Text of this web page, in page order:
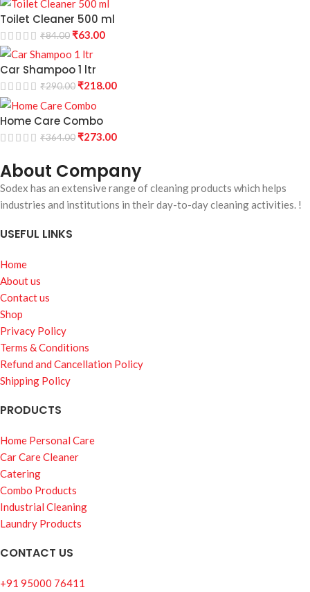
Toilet Cleaner 500 ml
₹84.00₹63.00
Car Shampoo 1 ltr
₹290.00₹218.00
Home Care Combo
₹364.00₹273.00
About Company
Sodex has an extensive range of cleaning products which helps
industries and institutions in their day-to-day cleaning activities. !
USEFUL LINKS
Home
About us
Contact us
Shop
Privacy Policy
Terms & Conditions
Refund and Cancellation Policy
Shipping Policy
PRODUCTS
Home Personal Care
Car Care Cleaner
Catering
Combo Products
Industrial Cleaning
Laundry Products
CONTACT US
+91 95000 76411